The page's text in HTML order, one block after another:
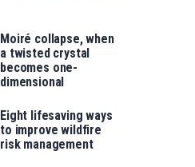
Moiré collapse, when
a twisted crystal
becomes one-
dimensional
Eight lifesaving ways
to improve wildfire
risk management